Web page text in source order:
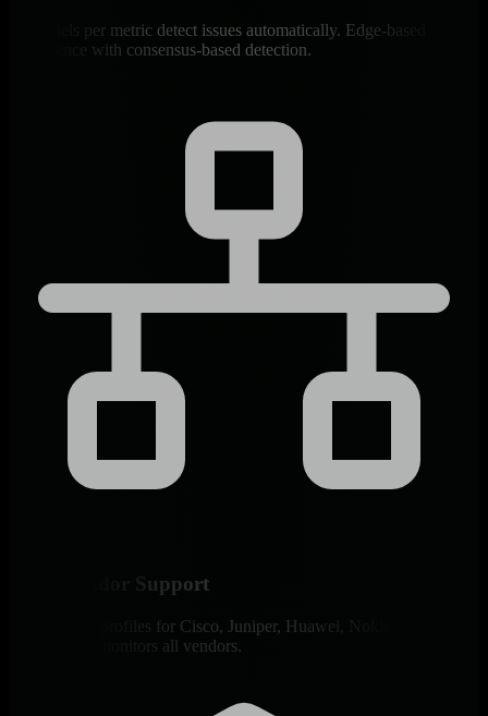
18 models per metric detect issues automatically. Edge-based
intelligence with consensus-based detection.
Multi-Vendor Support
200+ SNMP profiles for Cisco, Juniper, Huawei, Nokia, Arista.
Single agent monitors all vendors.